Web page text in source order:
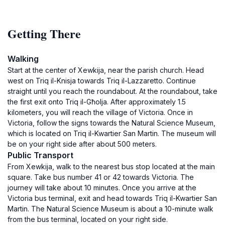
Getting There
Walking
Start at the center of Xewkija, near the parish church. Head
west on Triq il-Knisja towards Triq il-Lazzaretto. Continue
straight until you reach the roundabout. At the roundabout, take
the first exit onto Triq il-Għolja. After approximately 1.5
kilometers, you will reach the village of Victoria. Once in
Victoria, follow the signs towards the Natural Science Museum,
which is located on Triq il-Kwartier San Martin. The museum will
be on your right side after about 500 meters.
Public Transport
From Xewkija, walk to the nearest bus stop located at the main
square. Take bus number 41 or 42 towards Victoria. The
journey will take about 10 minutes. Once you arrive at the
Victoria bus terminal, exit and head towards Triq il-Kwartier San
Martin. The Natural Science Museum is about a 10-minute walk
from the bus terminal, located on your right side.